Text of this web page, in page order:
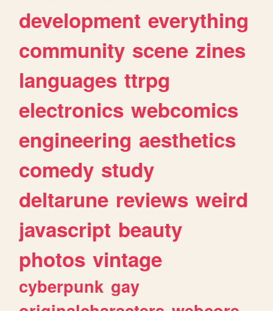
development everything
community scene zines
languages ttrpg
electronics webcomics
engineering aesthetics
comedy study
deltarune reviews weird
javascript beauty
photos vintage
cyberpunk gay